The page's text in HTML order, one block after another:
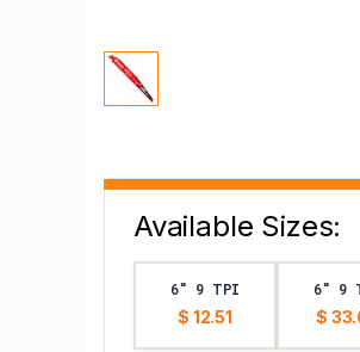
Available Sizes:
6" 9 TPI
$ 12.51
6" 9
$